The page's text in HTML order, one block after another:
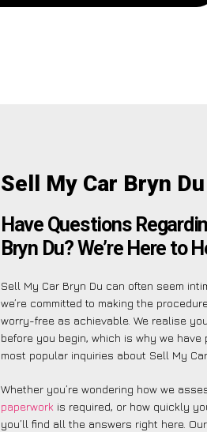
Sell My Car Bryn Du
Have Questions
Bryn Du? We’re Here to
Sell My Car Bryn Du can often seem
we’re committed to making the
worry-free as achievable. We realise
before you begin, which is why we
most popular inquiries about Sell My
Whether you’re wondering how we
paperwork is required, or how quickly
you’ll find all the answers right here.